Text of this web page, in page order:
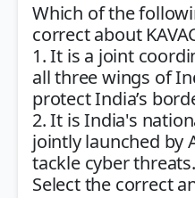
Which of the
correct about
1. It is a joint
all three wings of
protect India’s
2. It is India's
jointly launched by
tackle cyber threats.
Select the correct